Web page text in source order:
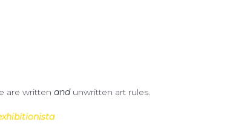
are writtenandunwritten art rules.